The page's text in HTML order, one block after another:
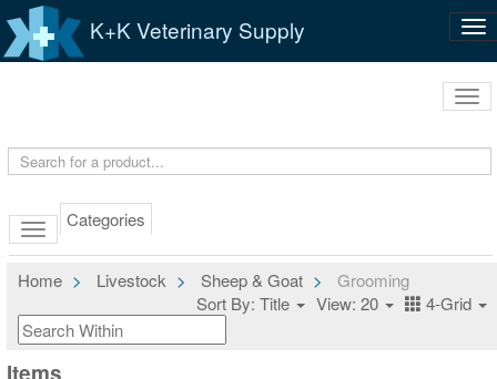
K+K Veterinary Supply
Categories
Home Livestock Sheep & Goat
Grooming
Sort By: Title
View: 20 4-Grid
Items